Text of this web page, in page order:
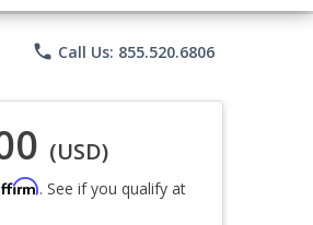
phone Call Us: 855.520.6806
(USD)
. See if you qualify at